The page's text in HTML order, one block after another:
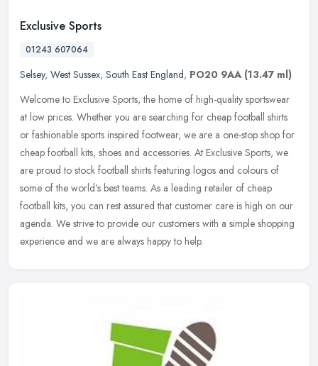
Exclusive Sports
01243 607064
Selsey, West Sussex, South East England, PO20 9AA (13.47 ml)
Welcome to Exclusive Sports, the home of high-quality sportswear
at low prices. Whether you are searching for cheap football shirts
or fashionable sports inspired footwear, we are a one-stop shop for
cheap football kits, shoes and accessories. At Exclusive Sports, we
are proud to stock football shirts featuring logos and colours of
some of the world’s best teams. As a leading retailer of cheap
football kits, you can rest assured that customer care is high on our
agenda. We strive to provide our customers with a simple shopping
experience and we are always happy to help.